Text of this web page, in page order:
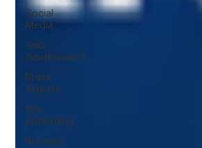
Social
Media
web
development
Press
Release
tea
packaging
Business